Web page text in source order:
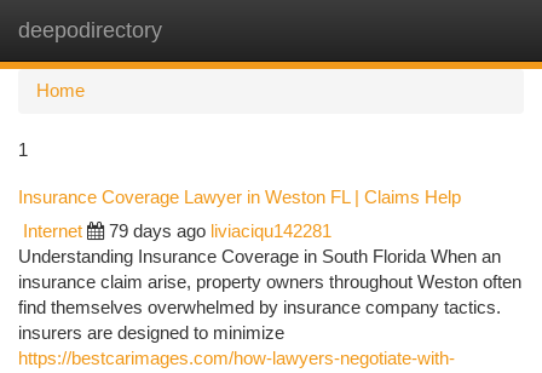
deepodirectory
Home
1
Insurance Coverage Lawyer in Weston FL | Claims Help
Internet 79 days ago liviaciqu142281
Understanding Insurance Coverage in South Florida When an
insurance claim arise, property owners throughout Weston often
find themselves overwhelmed by insurance company tactics.
insurers are designed to minimize
https://bestcarimages.com/how-lawyers-negotiate-with-